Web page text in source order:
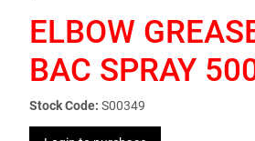
ELBOW
BAC SPRAY
Stock Code: S00349